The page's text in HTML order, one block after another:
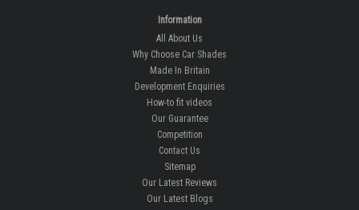
Information
All About Us
Why Choose Car Shades
Made In Britain
Development Enquiries
How-to fit videos
Our Guarantee
Competition
Contact Us
Sitemap
Our Latest Reviews
Our Latest Blogs